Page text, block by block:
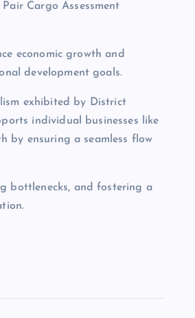
Cargo Assessment
economic growth and
development goals.
exhibited by District
individual businesses like
by ensuring a seamless flow
bottlenecks, and fostering a